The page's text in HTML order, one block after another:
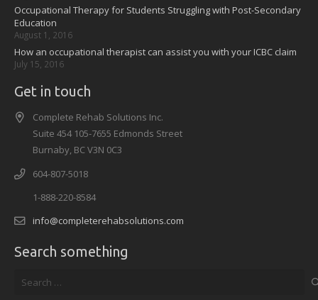
Occupational Therapy for Students Struggling with Post-Secondary
Education
August 1, 2016
How an occupational therapist can assist you with your ICBC claim
July 15, 2016
Get in touch
Complete Rehab Solutions Inc.
Suite 454 105-7655 Edmonds Street
Burnaby, BC V3N 0C3
604-807-5018
1-888-220-8584
info@completerehabsolutions.com
Search something
Search